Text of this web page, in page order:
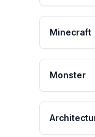
Minecraft
Monster